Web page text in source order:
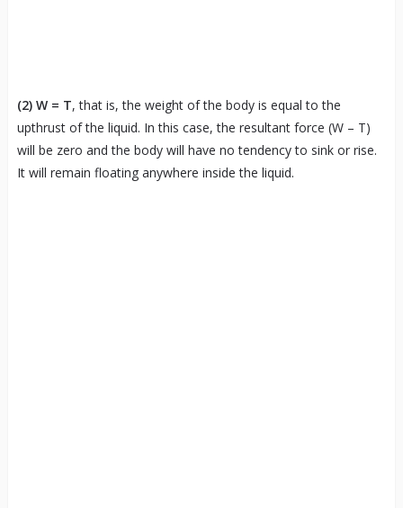
(2) W = T, that is, the weight of the body is equal to the
upthrust of the liquid. In this case, the resultant force (W – T)
will be zero and the body will have no tendency to sink or rise.
It will remain floating anywhere inside the liquid.